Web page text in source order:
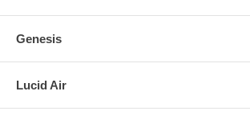
Genesis
Lucid Air